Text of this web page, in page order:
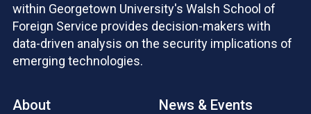
within Georgetown University's Walsh School of
Foreign Service provides decision-makers with
data-driven analysis on the security implications of
emerging technologies.
About
News & Events